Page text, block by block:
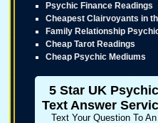
Psychic Finance Readings
Cheapest Clairvoyants in
Family Relationship
Cheap Tarot Readings
Cheap Psychic Mediums
5 Star UK Psychic
Text Answer
Text Your Question To An